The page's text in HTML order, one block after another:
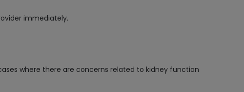
immediately.
where there are concerns related to kidney function